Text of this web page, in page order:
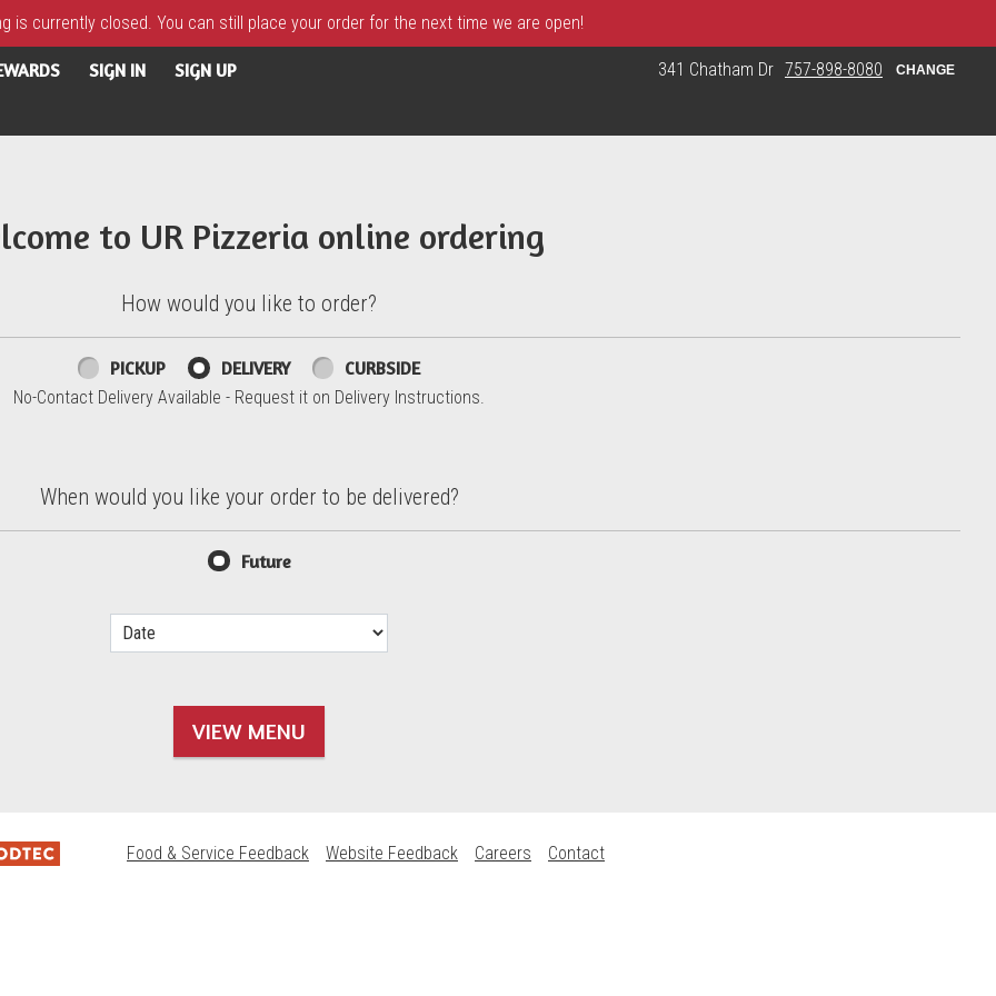
is currently closed. You can still place your order for the next time we are open!
SIGN IN SIGN UP 341 Chatham Dr 757-898-8080 CHANGE
to UR Pizzeria online ordering
How would you like to order?
PICKUP DELIVERY CURBSIDE
No-Contact Delivery Available - Request it on Delivery Instructions.
When would you like your order to be delivered?
Future
VIEW MENU
Food & Service Feedback Website Feedback Careers Contact